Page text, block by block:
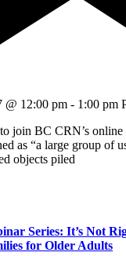
@ 12:00 pm - 1:00 pm
join BC CRN’s online
as “a large group of
objects piled
Series: It’s Not
for Older Adults